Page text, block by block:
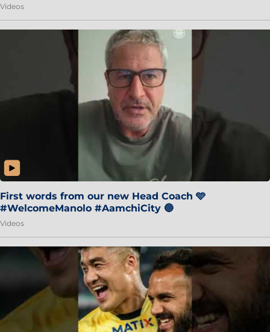
Videos
First words from our new Head Coach 🩵
#WelcomeManolo #AamchiCity 🔵
Videos